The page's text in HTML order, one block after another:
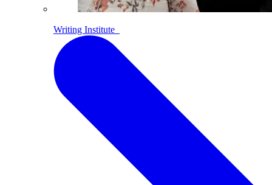
Writing Institute